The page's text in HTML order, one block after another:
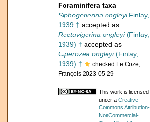
Foraminifera taxa
Siphogenerina ongleyiFinlay,
1939 † accepted as
Rectuvigerina ongleyi(Finlay,
1939) † accepted as
Ciperozea ongleyi(Finlay,
1939) †
checked Le Coze,
François 2023-05-29
This work is licensed
under a Creative
Commons Attribution-
NonCommercial-